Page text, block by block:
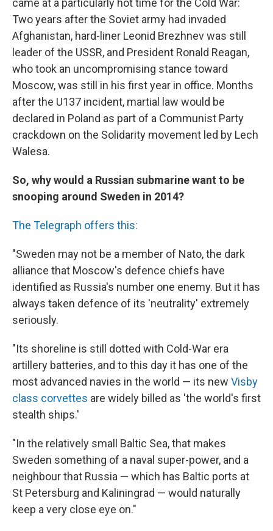
came at a particularly hot time for the Cold War:
Two years after the Soviet army had invaded
Afghanistan, hard-liner Leonid Brezhnev was still
leader of the USSR, and President Ronald Reagan,
who took an uncompromising stance toward
Moscow, was still in his first year in office. Months
after the U137 incident, martial law would be
declared in Poland as part of a Communist Party
crackdown on the Solidarity movement led by Lech
Walesa.
So, why would a Russian submarine want to be
snooping around Sweden in 2014?
The Telegraph offers this:
"Sweden may not be a member of Nato, the dark
alliance that Moscow's defence chiefs have
identified as Russia's number one enemy. But it has
always taken defence of its 'neutrality' extremely
seriously.
"Its shoreline is still dotted with Cold-War era
artillery batteries, and to this day it has one of the
most advanced navies in the world — its new Visby
class corvettes are widely billed as 'the world's first
stealth ships.'
"In the relatively small Baltic Sea, that makes
Sweden something of a naval super-power, and a
neighbour that Russia — which has Baltic ports at
St Petersburg and Kaliningrad — would naturally
keep a very close eye on."